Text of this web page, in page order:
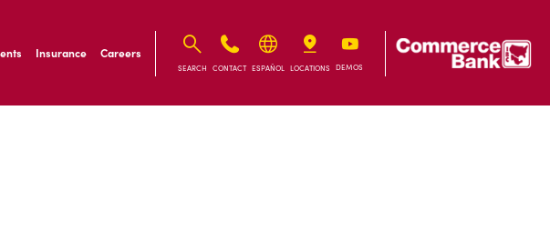
Insurance Careers
SEARCH CONTACT ESPAÑOL LOCATIONS DEMOS